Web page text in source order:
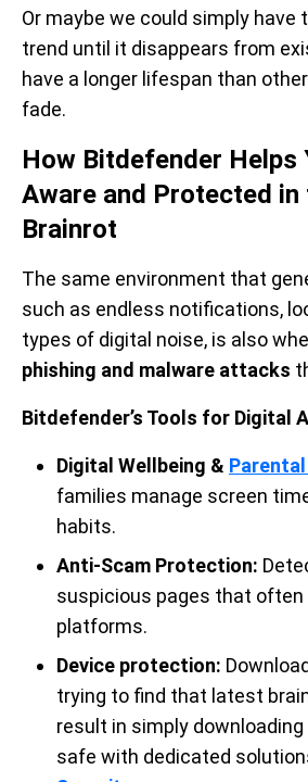
Or maybe we could simply have
trend until it disappears from
have a longer lifespan than
fade.
How Bitdefender Helps
Aware and Protected
Brainrot
The same environment that
such as endless notifications,
types of digital noise, is also
phishing and malware attacks
Bitdefender’s Tools for Digital
Digital Wellbeing &
families manage screen
habits.
Anti-Scam Protection:
suspicious pages that often
platforms.
Device protection:
trying to find that latest
result in simply
safe with dedicated